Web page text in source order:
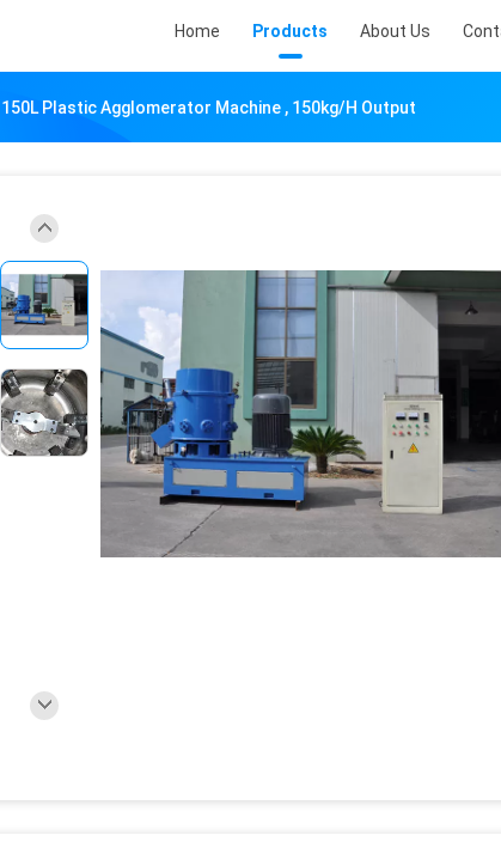
Home Products About Us
150L Plastic Agglomerator Machine , 150kg/H Output